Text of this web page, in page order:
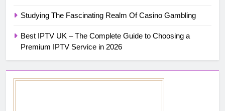
Studying The Fascinating Realm Of Casino Gambling
Best IPTV UK – The Complete Guide to Choosing a
Premium IPTV Service in 2026